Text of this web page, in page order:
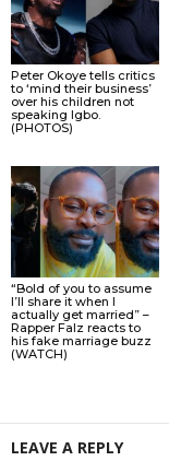
Peter Okoye tells critics
to ‘mind their business’
over his children not
speaking Igbo.
(PHOTOS)
“Bold of you to assume
I’ll share it when I
actually get married” –
Rapper Falz reacts to
his fake marriage buzz
(WATCH)
LEAVE A REPLY